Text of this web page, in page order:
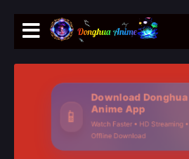
📱
Download Donghua
Anime App
Watch Faster • HD Streaming •
Offline Download